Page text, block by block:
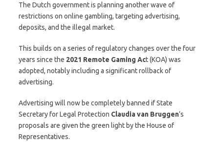
The Dutch government is planning another wave of
restrictions on online gambling, targeting advertising,
deposits, and the illegal market.
This builds on a series of regulatory changes over the four
years since the 2021 Remote Gaming Act (KOA) was
adopted, notably including a significant rollback of
advertising.
Advertising will now be completely banned if State
Secretary for Legal Protection Claudia van Bruggen’s
proposals are given the green light by the House of
Representatives.